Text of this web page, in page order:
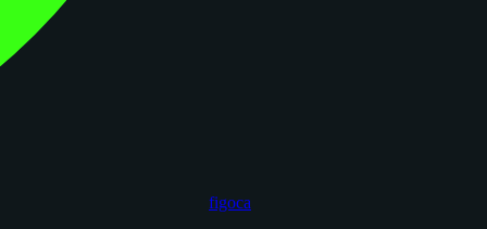
figoca